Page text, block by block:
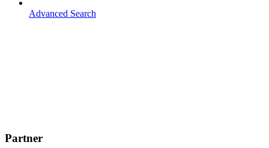
Advanced Search
Partner